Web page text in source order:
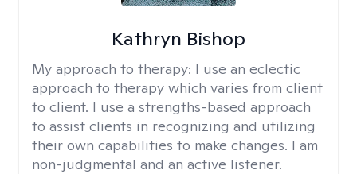
Kathryn Bishop
My approach to therapy: I use an eclectic
approach to therapy which varies from client
to client. I use a strengths-based approach
to assist clients in recognizing and utilizing
their own capabilities to make changes. I am
non-judgmental and an active listener.